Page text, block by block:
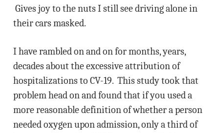
Gives joy to the nuts I still see driving alone in
their cars masked.
I have rambled on and on for months, years,
decades about the excessive attribution of
hospitalizations to CV-19. This study took that
problem head on and found that if you used a
more reasonable definition of whether a person
needed oxygen upon admission, only a third of